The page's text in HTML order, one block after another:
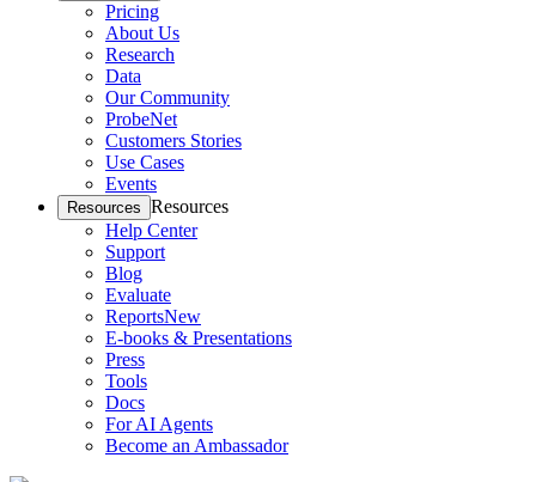
Pricing
About Us
Research
Data
Our Community
ProbeNet
Customers Stories
Use Cases
Events
Resources Resources
Help Center
Support
Blog
Evaluate
ReportsNew
E-books & Presentations
Press
Tools
Docs
For AI Agents
Become an Ambassador